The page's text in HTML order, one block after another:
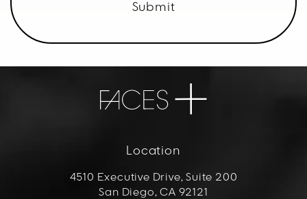
Submit
Location
4510 Executive Drive, Suite 200
San Diego, CA 92121